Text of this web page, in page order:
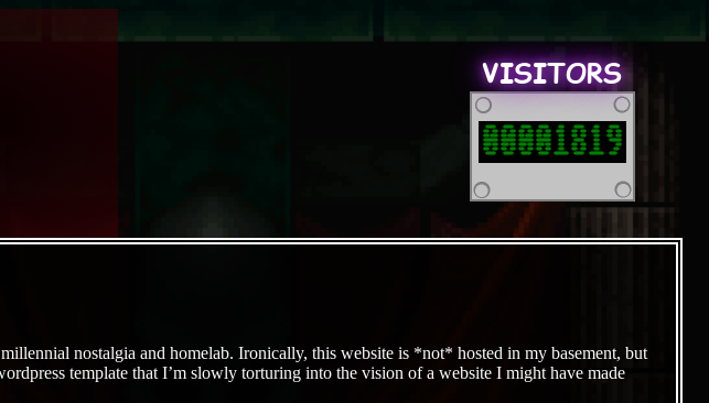
VISITORS
00001819
nostalgia and homelab. Ironically, this website is *not* hosted in my basement, but
template that I’m slowly torturing into the vision of a website I might have made